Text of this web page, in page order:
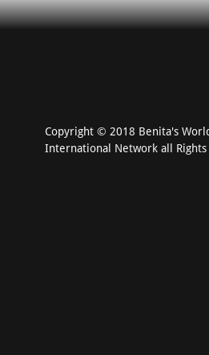
Copyright © 2018 Benita's
International Network all Rights